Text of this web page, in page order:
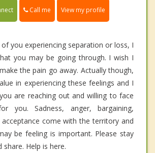
Call me View my profile
you experiencing separation or loss, I
you may be going through. I wish I
the pain go away. Actually though,
in experiencing these feelings and I
are reaching out and willing to face
you. Sadness, anger, bargaining,
come with the territory and
be feeling is important. Please stay
Help is here.